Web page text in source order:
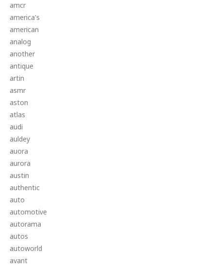
amcr
america's
american
analog
another
antique
artin
asmr
aston
atlas
audi
auldey
auora
aurora
austin
authentic
auto
automotive
autorama
autos
autoworld
avant